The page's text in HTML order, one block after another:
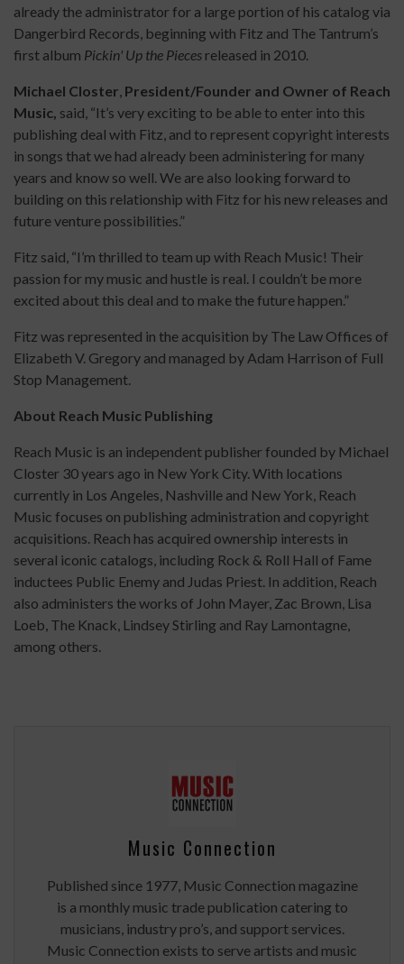
already the administrator for a large portion of his catalog via
Dangerbird Records, beginning with Fitz and The Tantrum’s
first album Pickin' Up the Pieces released in 2010.
Michael Closter, President/Founder and Owner of Reach
Music, said, “It’s very exciting to be able to enter into this
publishing deal with Fitz, and to represent copyright interests
in songs that we had already been administering for many
years and know so well. We are also looking forward to
building on this relationship with Fitz for his new releases and
future venture possibilities.”
Fitz said, “I’m thrilled to team up with Reach Music! Their
passion for my music and hustle is real. I couldn’t be more
excited about this deal and to make the future happen.”
Fitz was represented in the acquisition by The Law Offices of
Elizabeth V. Gregory and managed by Adam Harrison of Full
Stop Management.
About Reach Music Publishing
Reach Music is an independent publisher founded by Michael
Closter 30 years ago in New York City. With locations
currently in Los Angeles, Nashville and New York, Reach
Music focuses on publishing administration and copyright
acquisitions. Reach has acquired ownership interests in
several iconic catalogs, including Rock & Roll Hall of Fame
inductees Public Enemy and Judas Priest. In addition, Reach
also administers the works of John Mayer, Zac Brown, Lisa
Loeb, The Knack, Lindsey Stirling and Ray Lamontagne,
among others.
Music Connection
Published since 1977, Music Connection magazine
is a monthly music trade publication catering to
musicians, industry pro’s, and support services.
Music Connection exists to serve artists and music